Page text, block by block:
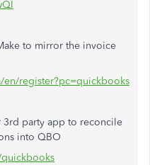
to mirror the invoice
en/register?pc=quickbooks
3rd party app to reconcile
into QBO